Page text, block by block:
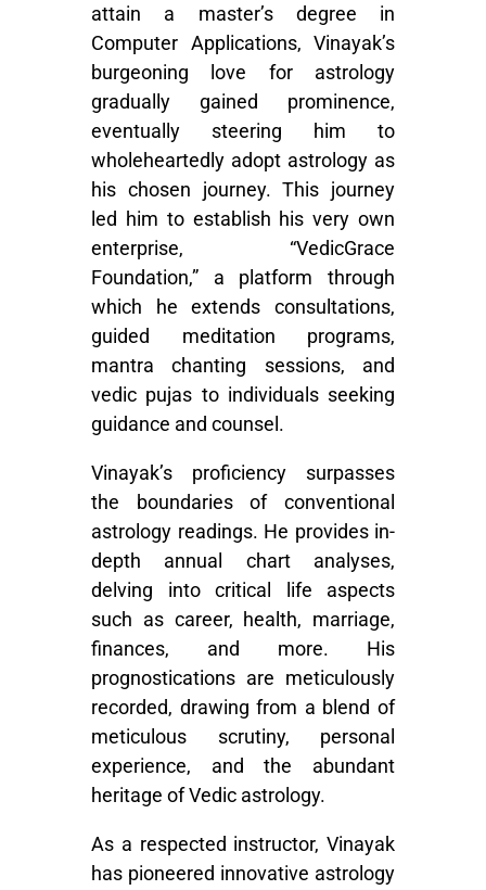
attain a master’s degree in
Computer Applications, Vinayak’s
burgeoning love for astrology
gradually gained prominence,
eventually steering him to
wholeheartedly adopt astrology as
his chosen journey. This journey
led him to establish his very own
enterprise, “VedicGrace
Foundation,” a platform through
which he extends consultations,
guided meditation programs,
mantra chanting sessions, and
vedic pujas to individuals seeking
guidance and counsel.
Vinayak’s proficiency surpasses
the boundaries of conventional
astrology readings. He provides in-
depth annual chart analyses,
delving into critical life aspects
such as career, health, marriage,
finances, and more. His
prognostications are meticulously
recorded, drawing from a blend of
meticulous scrutiny, personal
experience, and the abundant
heritage of Vedic astrology.
As a respected instructor, Vinayak
has pioneered innovative astrology